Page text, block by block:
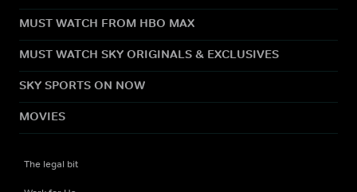
MUST WATCH FROM HBO MAX
MUST WATCH SKY ORIGINALS & EXCLUSIVES
SKY SPORTS ON NOW
MOVIES
The legal bit